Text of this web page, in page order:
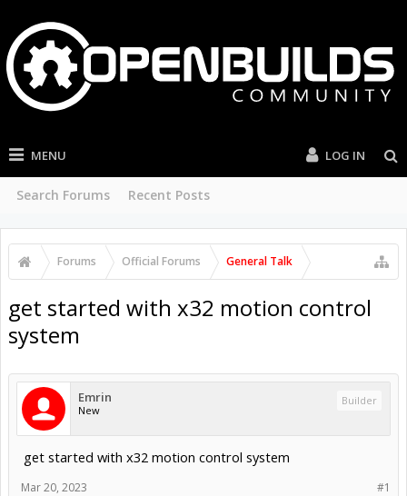
MENU
Search Forums Recent Posts
LOG IN
Forums Official Forums General Talk
get started with x32 motion control
system
Emrin
New
Builder
get started with x32 motion control system
#1
Mar 20, 2023